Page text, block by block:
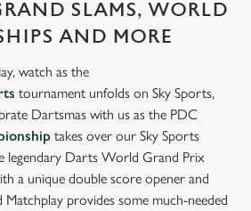
SLAMS, WORLD
AND MORE
watch as the
tournament unfolds on Sky Sports,
Dartsmas with us as the PDC
takes over our Sky Sports
legendary Darts World Grand Prix
a unique double score opener and
provides some much-needed